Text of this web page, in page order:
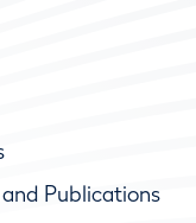
Publications